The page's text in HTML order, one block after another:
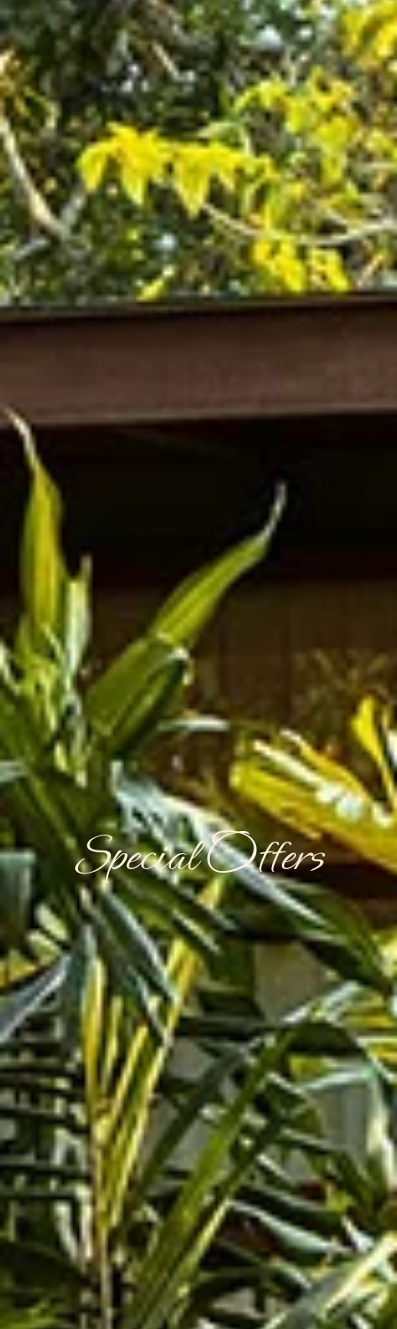
Special Offers